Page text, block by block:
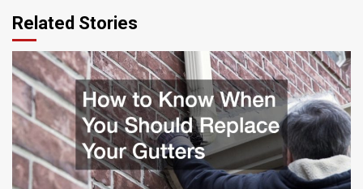
Related Stories